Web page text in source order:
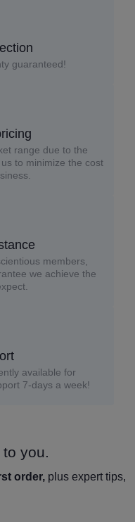
guaranteed!
range due to the
to minimize the cost
members,
we achieve the
available for
7-days a week!
you.
order, plus expert tips,